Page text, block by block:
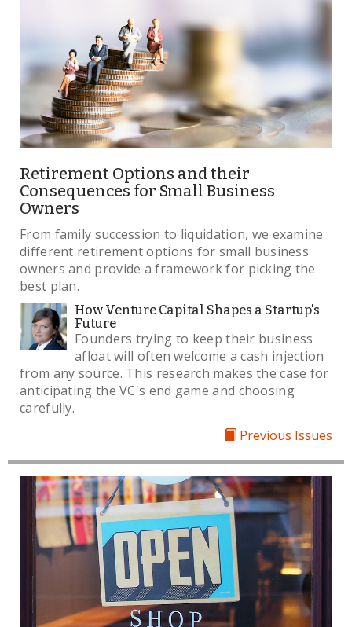
Retirement Options and their
Consequences for Small Business
Owners
From family succession to liquidation, we examine
different retirement options for small business
owners and provide a framework for picking the
best plan.
How Venture Capital Shapes a Startup's
Future
Founders trying to keep their business
afloat will often welcome a cash injection
from any source. This research makes the case for
anticipating the VC's end game and choosing
carefully.
Previous Issues